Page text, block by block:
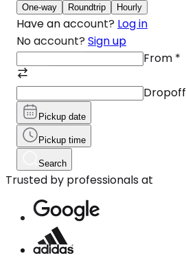
One-way Roundtrip Hourly
Have an account? Log in
No account? Sign up
From *
Dropoff
Pickup date
Pickup time
Search
Trusted by professionals at